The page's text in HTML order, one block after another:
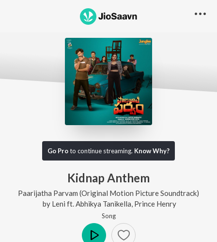
Go Proto continue streaming. Know Why?
Kidnap Anthem
Paarijatha Parvam (Original Motion Picture Soundtrack)
by Leni ft. Abhikya Tanikella Prince Henry
Song